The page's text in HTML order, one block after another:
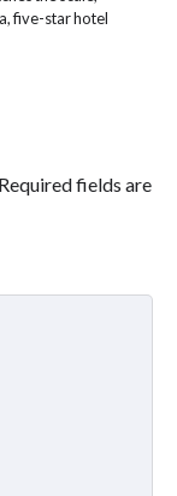
five-star hotel
Required fields are